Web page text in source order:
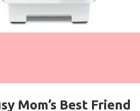
Mom’s Best Friend